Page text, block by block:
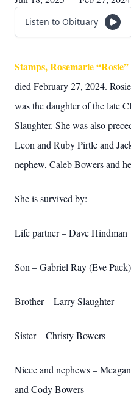
Listen to Obituary
Stamps, Rosemarie “Rosie”
died February 27, 2024.
was the daughter of the late
Slaughter. She was also
Leon and Ruby Pirtle and
nephew, Caleb Bowers and
She is survived by:
Life partner – Dave Hindman
Son – Gabriel Ray (Eve
Brother – Larry Slaughter
Sister – Christy Bowers
Niece and nephews –
and Cody Bowers